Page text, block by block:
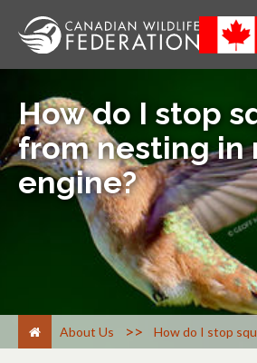
How do I stop
from nesting in
engine?
About Us > How do I stop